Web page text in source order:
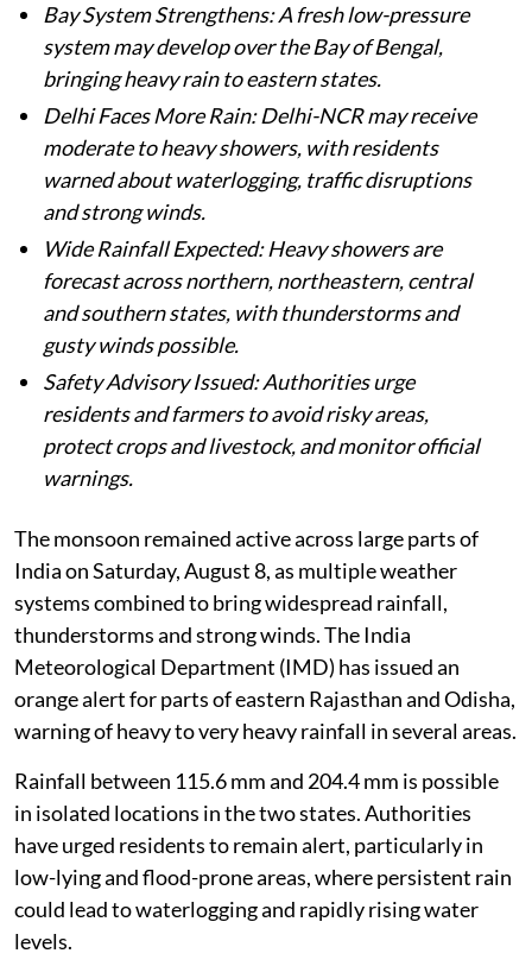
Bay System Strengthens: A fresh low-pressure
system may develop over the Bay of Bengal,
bringing heavy rain to eastern states.
Delhi Faces More Rain: Delhi-NCR may receive
moderate to heavy showers, with residents
warned about waterlogging, traffic disruptions
and strong winds.
Wide Rainfall Expected: Heavy showers are
forecast across northern, northeastern, central
and southern states, with thunderstorms and
gusty winds possible.
Safety Advisory Issued: Authorities urge
residents and farmers to avoid risky areas,
protect crops and livestock, and monitor official
warnings.
The monsoon remained active across large parts of
India on Saturday, August 8, as multiple weather
systems combined to bring widespread rainfall,
thunderstorms and strong winds. The India
Meteorological Department (IMD) has issued an
orange alert for parts of eastern Rajasthan and Odisha,
warning of heavy to very heavy rainfall in several areas.
Rainfall between 115.6 mm and 204.4 mm is possible
in isolated locations in the two states. Authorities
have urged residents to remain alert, particularly in
low-lying and flood-prone areas, where persistent rain
could lead to waterlogging and rapidly rising water
levels.